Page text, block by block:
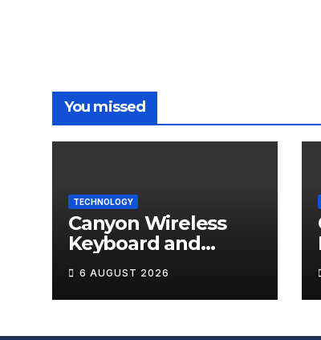
You missed
TECHNOLOGY
Canyon Wireless
Keyboard and
Mouse Set HSET-W5
Review
6 AUGUST 2026